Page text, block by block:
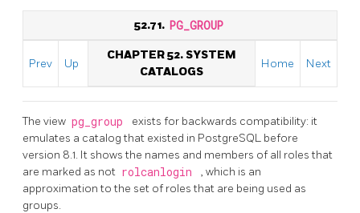
52.71. PG_GROUP
Prev Up
CHAPTER 52. SYSTEM
CATALOGS
Home Next
The view pg_group
exists for backwards compatibility: it
emulates a catalog that existed in PostgreSQL before
version 8.1. It shows the names and members of all roles that
are marked as not rolcanlogin
, which is an
approximation to the set of roles that are being used as
groups.